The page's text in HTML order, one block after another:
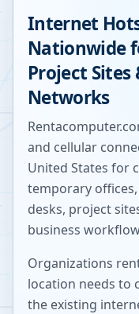
Internet
Nationwide
Project Sites
Networks
and cellular
United States for
temporary
desks, project
business
Organizations
location needs to
the existing